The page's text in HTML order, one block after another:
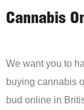
Cannabis
We want you to
buying cannabis
bud online in